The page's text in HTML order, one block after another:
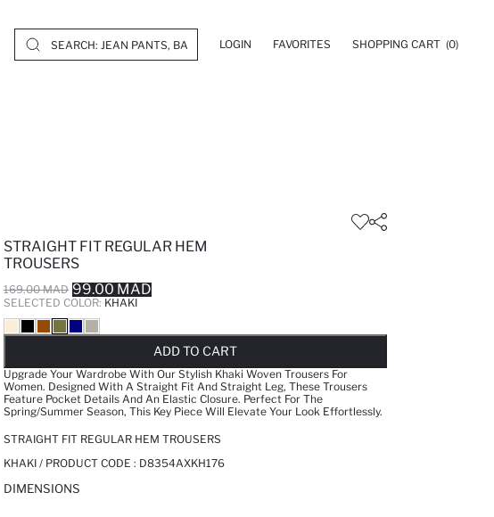
LOGIN FAVORITES SHOPPING CART (0)
STRAIGHT FIT REGULAR HEM
TROUSERS
169.00 MAD 99.00 MAD
SELECTED COLOR: KHAKI
ADD TO CART
SOLD OUT...NOTIFY STOCK AVAILABLE
Upgrade Your Wardrobe With Our Stylish Khaki Woven Trousers For
Women. Designed With A Straight Fit And Straight Leg, These Trousers
Feature Pocket Details And An Elastic Closure. Perfect For The
Spring/summer Season, This Key Piece Will Elevate Your Look Effortlessly.
STRAIGHT FIT REGULAR HEM TROUSERS
KHAKI / PRODUCT CODE : D8354AXKH176
DIMENSIONS